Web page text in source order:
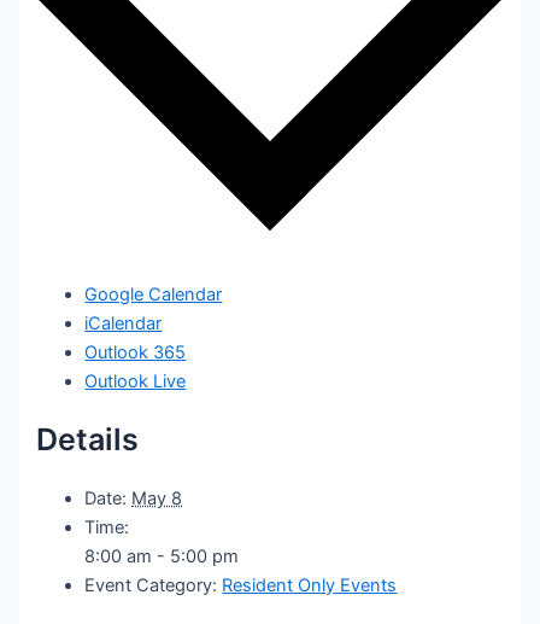
Google Calendar
iCalendar
Outlook 365
Outlook Live
Details
Date: May 8
Time:
8:00 am - 5:00 pm
Event Category: Resident Only Events